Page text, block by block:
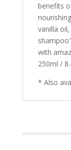
benefits
vanilla
with
250ml /
* Also